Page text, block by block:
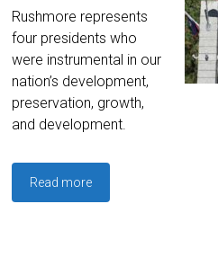
Rushmore represents
four presidents who
were instrumental in our
nation’s development,
preservation, growth,
and development.
Read more